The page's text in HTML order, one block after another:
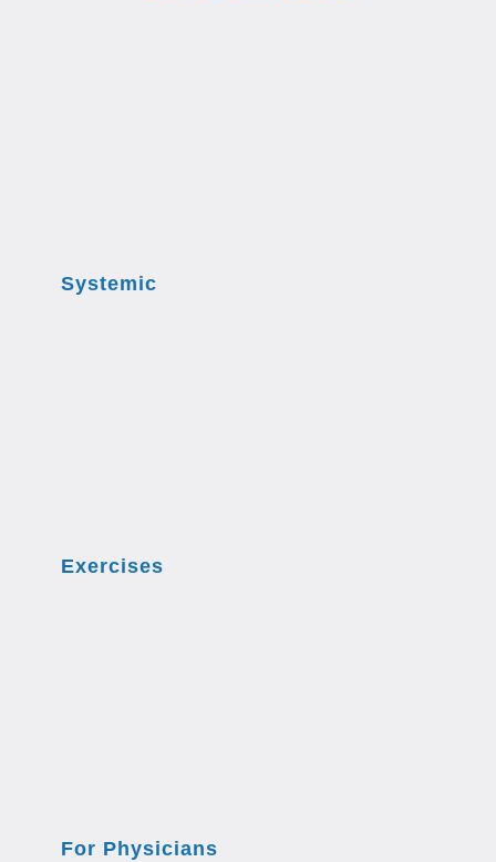
Systemic
Exercises
For Physicians